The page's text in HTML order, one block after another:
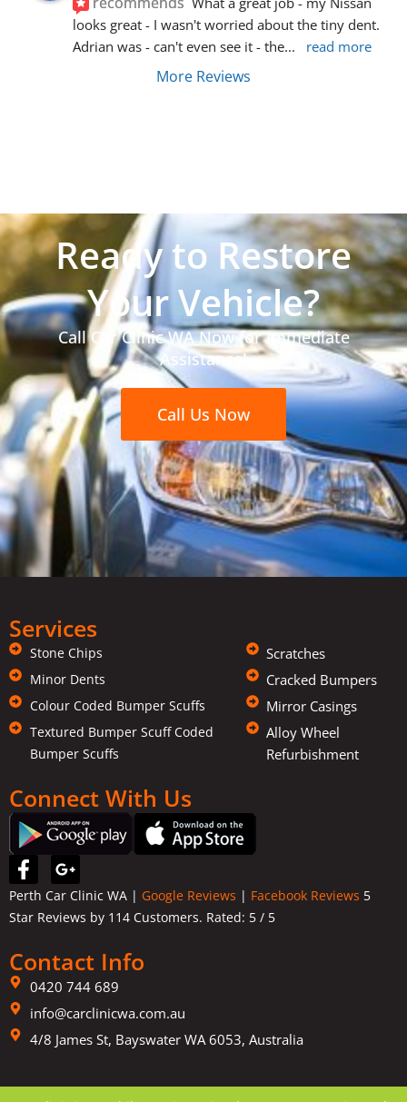
looks great - I wasn't worried about the tiny dent.
Adrian was - can't even see it - the... read more
More Reviews
Ready to Restore
Your Vehicle?
Call Car Clinic WA Now for Immediate
Assistance!
Call Us Now
Services
Stone Chips
Minor Dents
Colour Coded Bumper Scuffs
Textured Bumper Scuff Coded
Bumper Scuffs
Scratches
Cracked Bumpers
Mirror Casings
Alloy Wheel
Refurbishment
Connect With Us
F
a
c
e
o
o
k
G
o
o
g
e
-
p
l
u
-
Perth Car Clinic WA | Google Reviews | Facebook Reviews 5
Star Reviews by 114 Customers. Rated: 5 / 5
Contact Info
0420 744 689
info@carclinicwa.com.au
4/8 James St, Bayswater WA 6053, Australia